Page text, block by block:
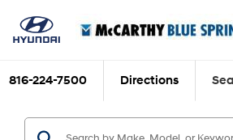
816-224-7500 Directions